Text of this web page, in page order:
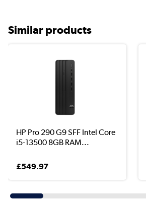
Similar products
HP Pro 290 G9 SFF Intel Core
i5-13500 8GB RAM...
£549.97